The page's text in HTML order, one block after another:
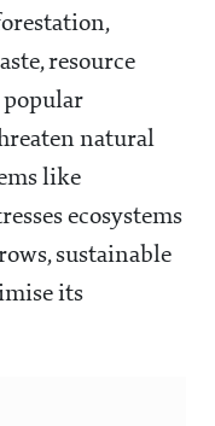
resource
popular
natural
like
ecosystems
sustainable
its